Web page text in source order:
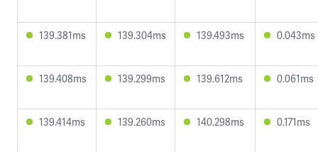
139.381ms 139.304ms 139.493ms 0.043ms
139.408ms 139.299ms 139.612ms 0.061ms
139.414ms 139.260ms 140.298ms 0.171ms